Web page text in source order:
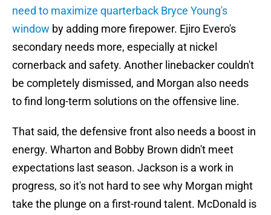
need to maximize quarterback Bryce Young's
window by adding more firepower. Ejiro Evero's
secondary needs more, especially at nickel
cornerback and safety. Another linebacker couldn't
be completely dismissed, and Morgan also needs
to find long-term solutions on the offensive line.
That said, the defensive front also needs a boost in
energy. Wharton and Bobby Brown didn't meet
expectations last season. Jackson is a work in
progress, so it's not hard to see why Morgan might
take the plunge on a first-round talent. McDonald is